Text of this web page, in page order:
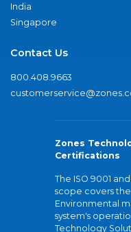
India
Singapore
Contact Us
800.408.9663
Zones
Certifications
The ISO 9001
scope covers
Environmental
system's
Technology